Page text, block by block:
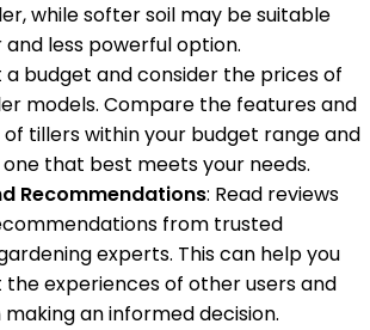
while softer soil may be suitable
less powerful option.
a budget and consider the prices of
models. Compare the features and
tillers within your budget range and
that best meets your needs.
Recommendations: Read reviews
from trusted
experts. This can help you
experiences of other users and
making an informed decision.